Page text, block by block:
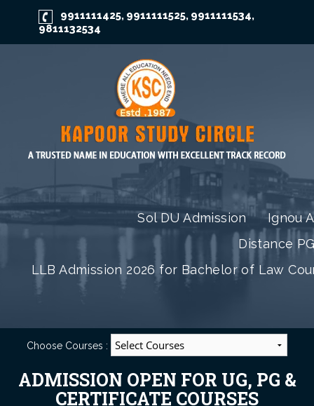
9911111425, 9911111525, 9911111534,
9811132534
Sol DU Admission
Ignou
Distance
LLB Admission 2026 for Bachelor of Law
Choose Courses :
ADMISSION OPEN FOR UG, PG &
CERTIFICATE COURSES